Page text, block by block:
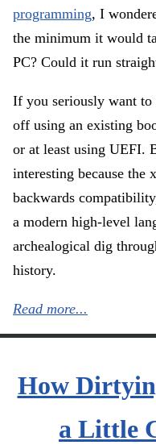
programming, I
the minimum it would
PC? Could it run
If you seriously want to
off using an existing
or at least using UEFI.
interesting because the
backwards
a modern high-level
archealogical dig
history.
Read more...
How
a Little